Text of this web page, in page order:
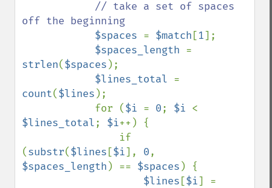
off the beginning
$spaces = $match [1];
$spaces_length
strlen($spaces );
$lines_total
count($lines );
            for (
$i = 0; $i
$lines_total; $i++) {
(substr($lines [$i], 0
$spaces_length ) == $spaces ) {
$lines [$i